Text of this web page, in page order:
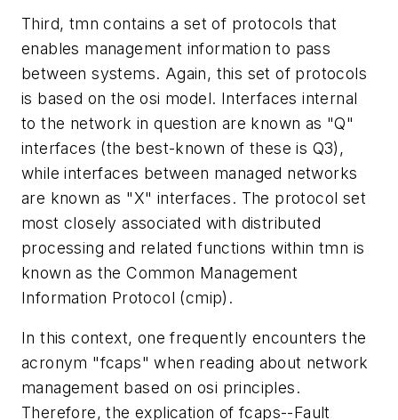
Third, tmn contains a set of protocols that
enables management information to pass
between systems. Again, this set of protocols
is based on the osi model. Interfaces internal
to the network in question are known as "Q"
interfaces (the best-known of these is Q3),
while interfaces between managed networks
are known as "X" interfaces. The protocol set
most closely associated with distributed
processing and related functions within tmn is
known as the Common Management
Information Protocol (cmip).
In this context, one frequently encounters the
acronym "fcaps" when reading about network
management based on osi principles.
Therefore, the explication of fcaps--Fault